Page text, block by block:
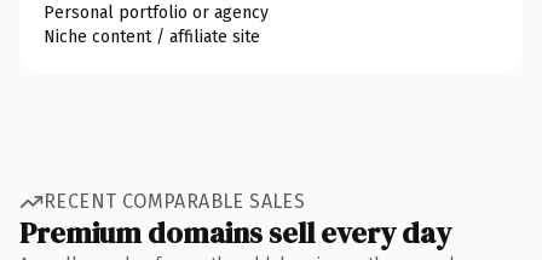
Personal portfolio or agency
Niche content / affiliate site
RECENT COMPARABLE SALES
Premium domains sell every day